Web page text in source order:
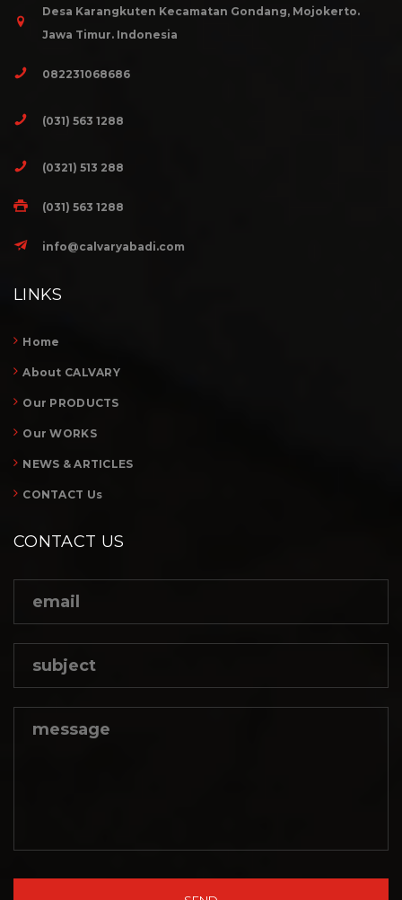
Desa Karangkuten Kecamatan Gondang, Mojokerto.
Jawa Timur. Indonesia
082231068686
(031) 563 1288
(0321) 513 288
(031) 563 1288
info@calvaryabadi.com
LINKS
Home
About CALVARY
Our PRODUCTS
Our WORKS
NEWS & ARTICLES
CONTACT Us
CONTACT US